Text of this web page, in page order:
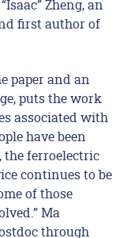
Zheng, an
first author of
paper and an
puts the work
associated with
have been
the ferroelectric
continues to be
of those
Ma
through